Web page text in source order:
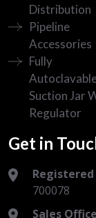
Distribution
Pipeline
Accessories
Fully
Suction Jar
Regulator
Get in
Registered
700078
Sales